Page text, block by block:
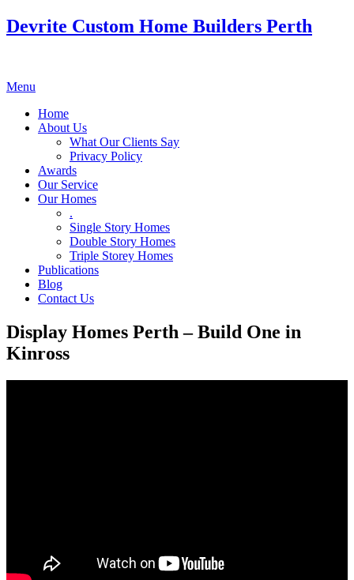
Devrite Custom Home Builders Perth
Menu
Home
About Us
What Our Clients Say
Privacy Policy
Awards
Our Service
Our Homes
.
Single Story Homes
Double Story Homes
Triple Storey Homes
Publications
Blog
Contact Us
Display Homes Perth – Build One in
Kinross